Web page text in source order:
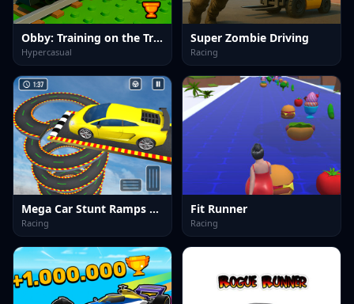
Obby: Training on the Train
Hypercasual
Super Zombie Driving
Racing
Mega Car Stunt Ramps Games
Racing
Fit Runner
Racing